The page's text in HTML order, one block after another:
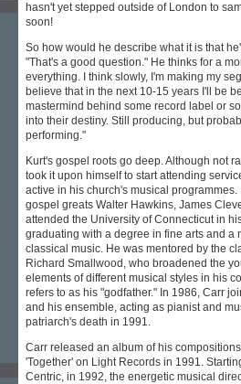
hasn't yet stepped outside of London to
soon!
So how would he describe what it is that
"That's a good question." He thinks for a
everything. I think slowly, I'm making my
believe that in the next 10-15 years I'll be
mastermind behind some record label or
into their destiny. Still producing, but
performing."
Kurt's gospel roots go deep. Although not
took it upon himself to start attending
active in his church's musical
gospel greats Walter Hawkins, James
attended the University of Connecticut in
graduating with a degree in fine arts and a
classical music. He was mentored by the
Richard Smallwood, who broadened the
elements of different musical styles in his
refers to as his "godfather." In 1986, Carr
and his ensemble, acting as pianist and
patriarch's death in 1991.
Carr released an album of his
'Together' on Light Records in 1991.
Centric, in 1992, the energetic musical